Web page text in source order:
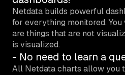
Netdata builds powerful
for everything monitored.
are things that are not
is visualized.
- No need to learn a
All Netdata charts allow you